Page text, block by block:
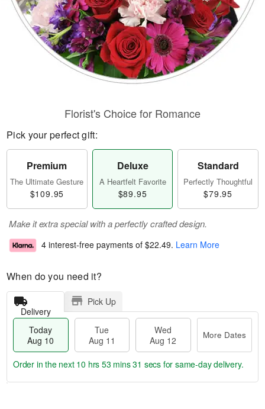
Florist's Choice for Romance
Pick your perfect gift:
Premium
The Ultimate Gesture
$109.95
Deluxe
A Heartfelt Favorite
$89.95
Standard
Perfectly Thoughtful
$79.95
Make it extra special with a perfectly crafted design.
4 interest-free payments of $22.49. Learn More
When do you need it?
Delivery
Pick Up
Today
Aug 10
Tue
Aug 11
Wed
Aug 12
More Dates
Order in the next 10 hrs 53 mins 31 secs for same-day delivery.